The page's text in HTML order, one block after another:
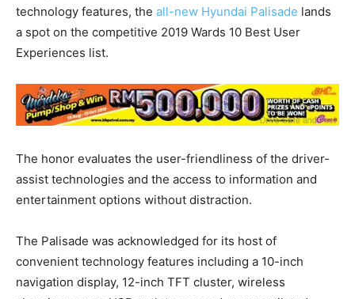
technology features, the all-new Hyundai Palisade lands
a spot on the competitive 2019 Wards 10 Best User
Experiences list.
The honor evaluates the user-friendliness of the driver-
assist technologies and the access to information and
entertainment options without distraction.
The Palisade was acknowledged for its host of
convenient technology features including a 10-inch
navigation display, 12-inch TFT cluster, wireless